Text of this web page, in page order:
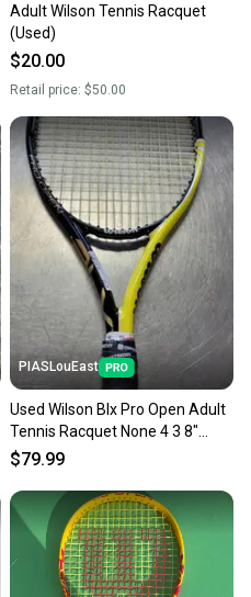
Adult Wilson Tennis Racquet
(Used)
$20.00
Retail price: $50.00
PIASLouEast
Used Wilson Blx Pro Open Adult
Tennis Racquet None 4 3 8"
11497-s000153106
$79.99